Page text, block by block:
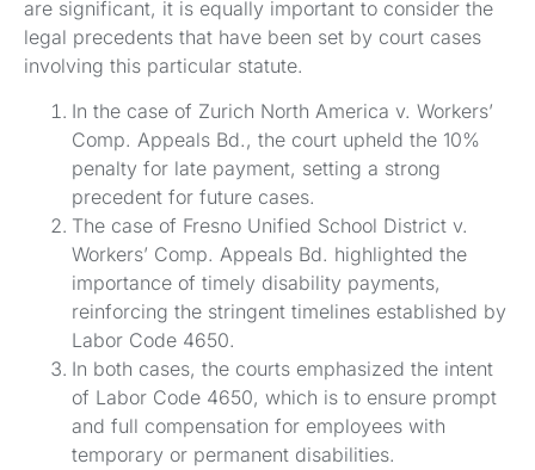
are significant, it is equally important to consider the
legal precedents that have been set by court cases
involving this particular statute.
In the case of Zurich North America v. Workers’
Comp. Appeals Bd., the court upheld the 10%
penalty for late payment, setting a strong
precedent for future cases.
The case of Fresno Unified School District v.
Workers’ Comp. Appeals Bd. highlighted the
importance of timely disability payments,
reinforcing the stringent timelines established by
Labor Code 4650.
In both cases, the courts emphasized the intent
of Labor Code 4650, which is to ensure prompt
and full compensation for employees with
temporary or permanent disabilities.